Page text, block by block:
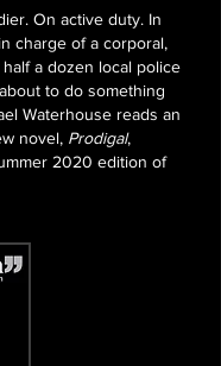
On active duty. In
charge of a corporal,
a dozen local police
to do something
Waterhouse reads an
novel, Prodigal,
2020 edition of